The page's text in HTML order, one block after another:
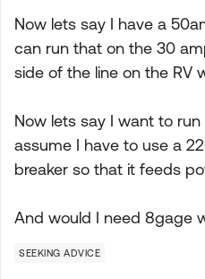
Now lets say I have a
can run that on the 30
side of the line on the RV
Now lets say I want to
assume I have to use a
breaker so that it feeds
And would I need 8gage
SEEKING ADVICE